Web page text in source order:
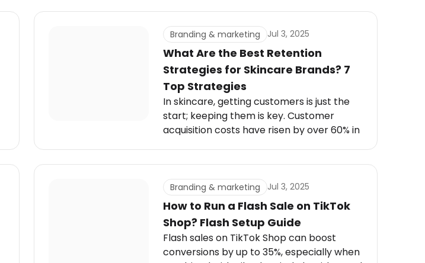
beans.
Branding & marketing Jul 3, 2025
What Are the Best Retention
Strategies for Skincare Brands? 7
Top Strategies
In skincare, getting customers is just the
start; keeping them is key. Customer
acquisition costs have risen by over 60% in
Branding & marketing Jul 3, 2025
How to Run a Flash Sale on TikTok
Shop? Flash Setup Guide
Flash sales on TikTok Shop can boost
conversions by up to 35%, especially when